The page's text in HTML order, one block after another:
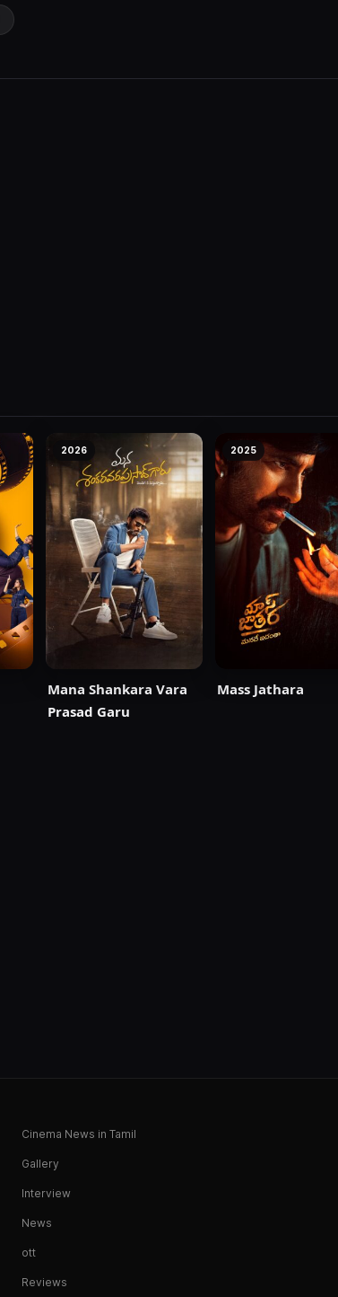
2026
Mana Shankara Vara
Prasad Garu
2025
Mass Jathara
Cinema News in Tamil
Gallery
Interview
News
ott
Reviews